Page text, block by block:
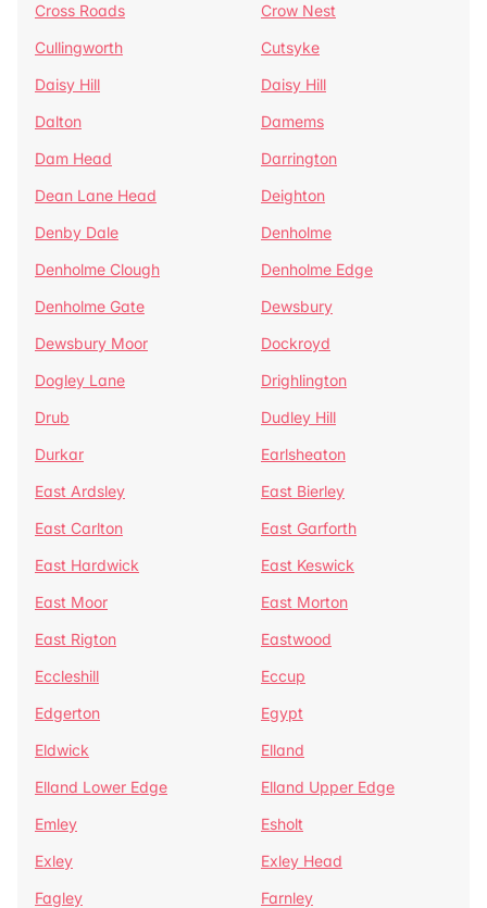
Cross Roads
Crow Nest
Cullingworth
Cutsyke
Daisy Hill
Daisy Hill
Dalton
Damems
Dam Head
Darrington
Dean Lane Head
Deighton
Denby Dale
Denholme
Denholme Clough
Denholme Edge
Denholme Gate
Dewsbury
Dewsbury Moor
Dockroyd
Dogley Lane
Drighlington
Drub
Dudley Hill
Durkar
Earlsheaton
East Ardsley
East Bierley
East Carlton
East Garforth
East Hardwick
East Keswick
East Moor
East Morton
East Rigton
Eastwood
Eccleshill
Eccup
Edgerton
Egypt
Eldwick
Elland
Elland Lower Edge
Elland Upper Edge
Emley
Esholt
Exley
Exley Head
Fagley
Farnley